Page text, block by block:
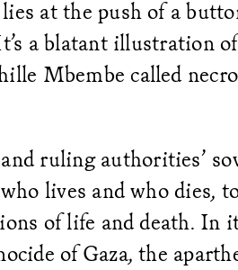
at the push of a
a blatant illustration
Mbembe called
ruling authorities’
lives and who dies,
of life and death. In
of Gaza, the